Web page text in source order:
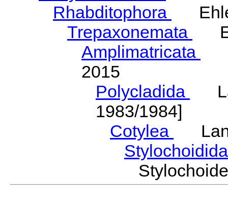
Rhabditophora
Trepaxonemata
Amplimatricata
2015
Polycladida
1983/1984]
Cotylea